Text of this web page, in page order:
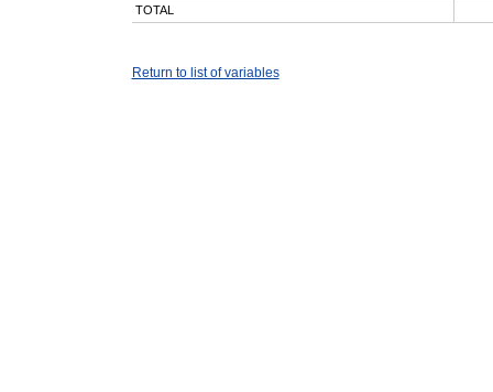
TOTAL
Return to list of variables